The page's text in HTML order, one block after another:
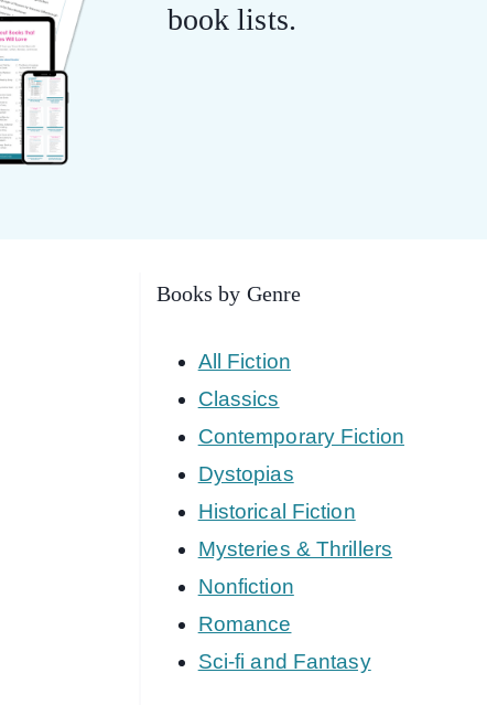
book lists.
Books by Genre
All Fiction
Classics
Contemporary Fiction
Dystopias
Historical Fiction
Mysteries & Thrillers
Nonfiction
Romance
Sci-fi and Fantasy